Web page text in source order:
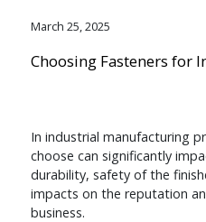
March 25, 2025
Choosing Fasteners for
In industrial manufacturing
choose can significantly
durability, safety of the
impacts on the reputation
business.